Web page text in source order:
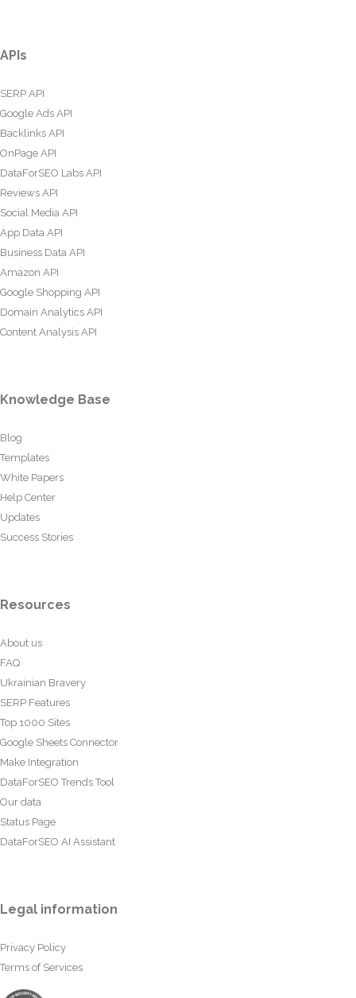
APIs
SERP API
Google Ads API
Backlinks API
OnPage API
DataForSEO Labs API
Reviews API
Social Media API
App Data API
Business Data API
Amazon API
Google Shopping API
Domain Analytics API
Content Analysis API
Knowledge Base
Blog
Templates
White Papers
Help Center
Updates
Success Stories
Resources
About us
FAQ
Ukrainian Bravery
SERP Features
Top 1000 Sites
Google Sheets Connector
Make Integration
DataForSEO Trends Tool
Our data
Status Page
DataForSEO AI Assistant
Legal information
Privacy Policy
Terms of Services